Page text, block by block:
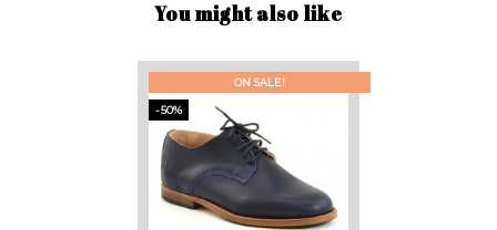
You might also like
ON SALE!
-50%